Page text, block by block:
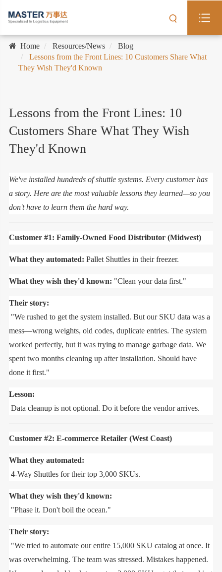
Home Resources/News
Blog
Lessons from the Front Lines: 10 Customers Share What
They Wish They'd Known
Lessons from the Front Lines: 10
Customers Share What They Wish
They'd Known
We've installed hundreds of shuttle systems. Every customer has
a story. Here are the most valuable lessons they learned—so you
don't have to learn them the hard way.
Customer #1: Family-Owned Food Distributor (Midwest)
What they automated: Pallet Shuttles in their freezer.
What they wish they'd known: "Clean your data first."
Their story:
"We rushed to get the system installed. But our SKU data was a
mess—wrong weights, old codes, duplicate entries. The system
worked perfectly, but it was trying to manage garbage data. We
spent two months cleaning up after installation. Should have
done it first."
Lesson:
Data cleanup is not optional. Do it before the vendor arrives.
Customer #2: E-commerce Retailer (West Coast)
What they automated:
4-Way Shuttles for their top 3,000 SKUs.
What they wish they'd known:
"Phase it. Don't boil the ocean."
Their story:
"We tried to automate our entire 15,000 SKU catalog at once. It
was overwhelming. The team was stressed. Mistakes happened.